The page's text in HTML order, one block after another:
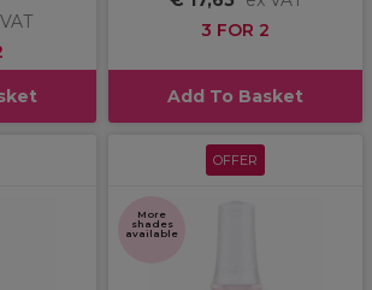
3 FOR 2
Add To Basket
OFFER
More
shades
available